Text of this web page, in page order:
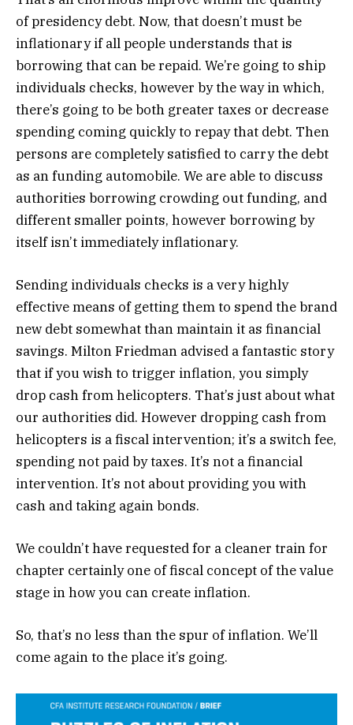
of presidency debt. Now, that doesn’t must be
inflationary if all people understands that is
borrowing that can be repaid. We’re going to ship
individuals checks, however by the way in which,
there’s going to be both greater taxes or decrease
spending coming quickly to repay that debt. Then
persons are completely satisfied to carry the debt
as an funding automobile. We are able to discuss
authorities borrowing crowding out funding, and
different smaller points, however borrowing by
itself isn’t immediately inflationary.
Sending individuals checks is a very highly
effective means of getting them to spend the brand
new debt somewhat than maintain it as financial
savings. Milton Friedman advised a fantastic story
that if you wish to trigger inflation, you simply
drop cash from helicopters. That’s just about what
our authorities did. However dropping cash from
helicopters is a fiscal intervention; it’s a switch fee,
spending not paid by taxes. It’s not a financial
intervention. It’s not about providing you with
cash and taking again bonds.
We couldn’t have requested for a cleaner train for
chapter certainly one of fiscal concept of the value
stage in how you can create inflation.
So, that’s no less than the spur of inflation. We’ll
come again to the place it’s going.